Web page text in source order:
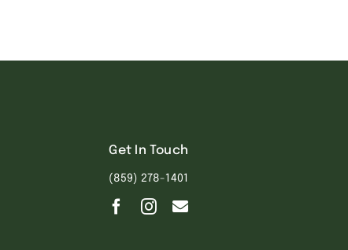
Get In Touch
(859) 278-1401